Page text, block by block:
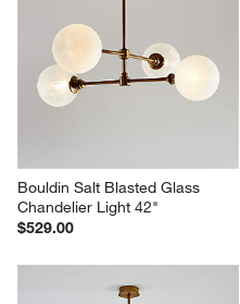
Bouldin Salt Blasted Glass
Chandelier Light 42"
$529.00